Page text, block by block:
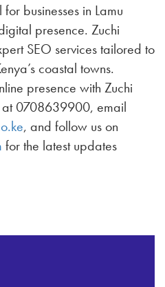
businesses in Lamu
presence. Zuchi
SEO services tailored to
coastal towns.
presence with Zuchi
at 0708639900, email
, and follow us on
for the latest updates